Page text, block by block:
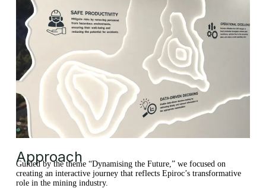
Approach
Guided by the theme “Dynamising the Future,” we focused on
creating an interactive journey that reflects Epiroc’s transformative
role in the mining industry.